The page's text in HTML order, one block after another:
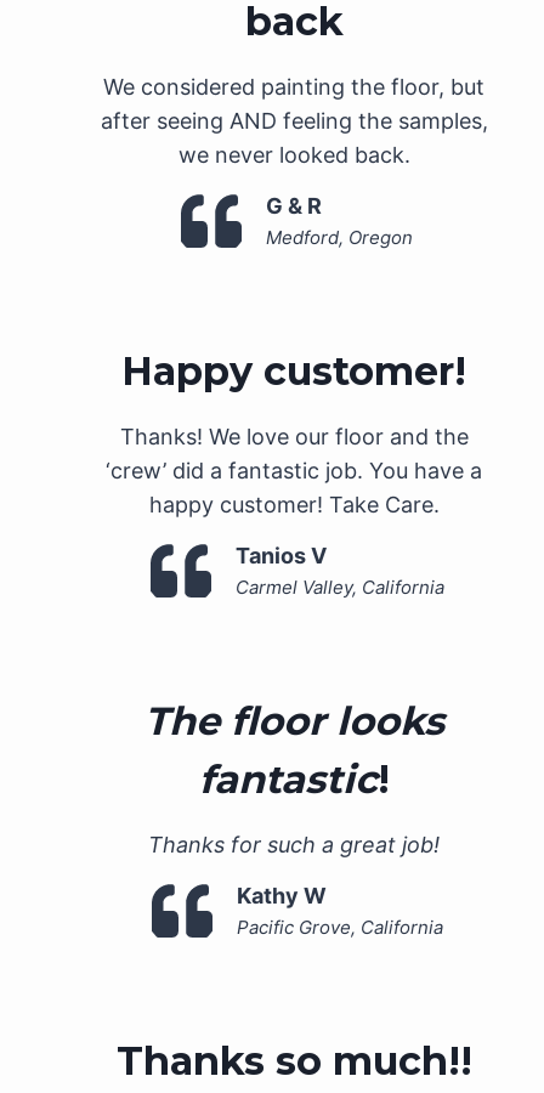
back
We considered painting the floor, but
after seeing AND feeling the samples,
we never looked back.
G & R
Medford, Oregon
Happy customer!
Thanks! We love our floor and the
‘crew’ did a fantastic job. You have a
happy customer! Take Care.
Tanios V
Carmel Valley, California
The floor looks
fantastic!
Thanks for such a great job!
Kathy W
Pacific Grove, California
Thanks so much!!